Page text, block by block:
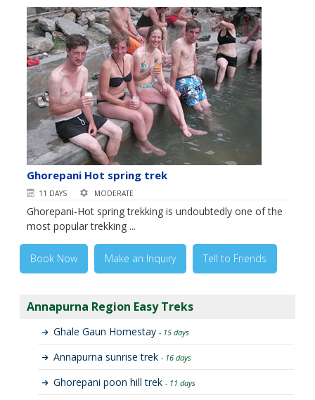
Ghorepani Hot spring trek
11 DAYS MODERATE
Ghorepani-Hot spring trekking is undoubtedly one of the
most popular trekking ...
Book Now Make an Inquiry Tell to Friends
Annapurna Region Easy Treks
Ghale Gaun Homestay - 15 days
Annapurna sunrise trek - 16 days
Ghorepani poon hill trek - 11 days